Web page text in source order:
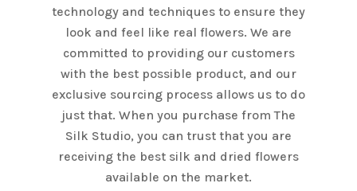
technology and techniques to ensure they
look and feel like real flowers. We are
committed to providing our customers
with the best possible product, and our
exclusive sourcing process allows us to do
just that. When you purchase from The
Silk Studio, you can trust that you are
receiving the best silk and dried flowers
available on the market.